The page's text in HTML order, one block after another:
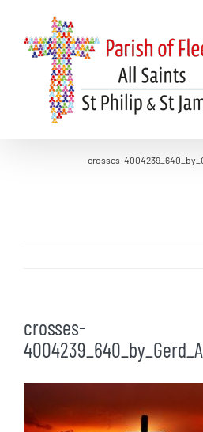
content
crosses-
crosses-